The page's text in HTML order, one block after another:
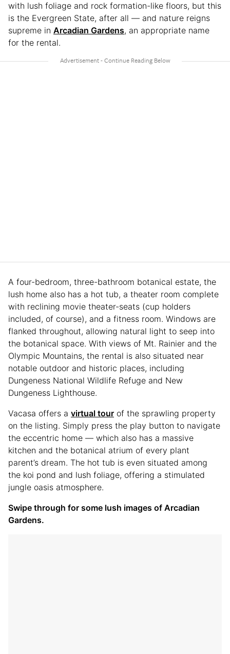
with lush foliage and rock formation-like floors, but this
is the Evergreen State, after all — and nature reigns
supreme in Arcadian Gardens, an appropriate name
for the rental.
A four-bedroom, three-bathroom botanical estate, the
lush home also has a hot tub, a theater room complete
with reclining movie theater-seats (cup holders
included, of course), and a fitness room. Windows are
flanked throughout, allowing natural light to seep into
the botanical space. With views of Mt. Rainier and the
Olympic Mountains, the rental is also situated near
notable outdoor and historic places, including
Dungeness National Wildlife Refuge and New
Dungeness Lighthouse.
Vacasa offers a virtual tour of the sprawling property
on the listing. Simply press the play button to navigate
the eccentric home — which also has a massive
kitchen and the botanical atrium of every plant
parent’s dream. The hot tub is even situated among
the koi pond and lush foliage, offering a stimulated
jungle oasis atmosphere.
Swipe through for some lush images of Arcadian
Gardens.